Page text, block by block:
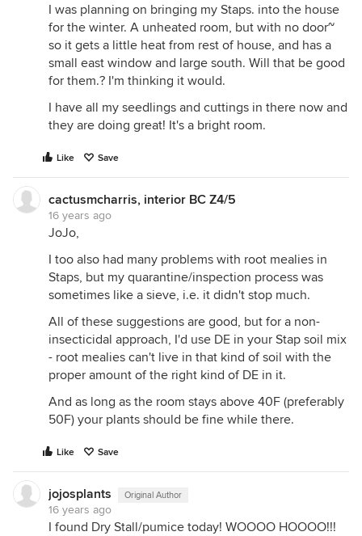
I was planning on bringing my Staps. into the house
for the winter. A unheated room, but with no door~
so it gets a little heat from rest of house, and has a
small east window and large south. Will that be good
for them.? I'm thinking it would.
I have all my seedlings and cuttings in there now and
they are doing great! It's a bright room.
Like Save
cactusmcharris, interior BC Z4/5
16 years ago
JoJo,
I too also had many problems with root mealies in
Staps, but my quarantine/inspection process was
sometimes like a sieve, i.e. it didn't stop much.
All of these suggestions are good, but for a non-
insecticidal approach, I'd use DE in your Stap soil mix
- root mealies can't live in that kind of soil with the
proper amount of the right kind of DE in it.
And as long as the room stays above 40F (preferably
50F) your plants should be fine while there.
Like Save
jojosplants Original Author
16 years ago
I found Dry Stall/pumice today! WOOOO HOOOO!!!